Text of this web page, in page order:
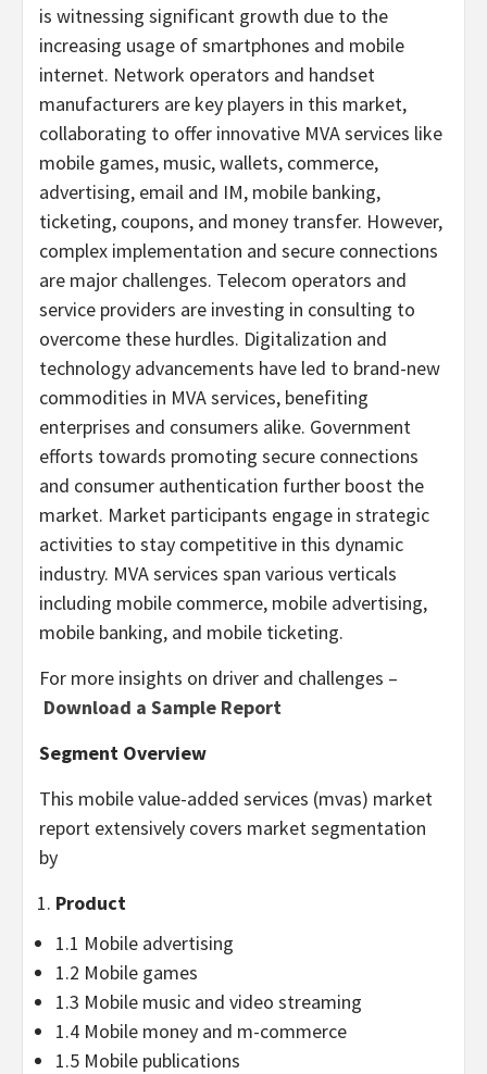
is witnessing significant growth due to the
increasing usage of smartphones and mobile
internet. Network operators and handset
manufacturers are key players in this market,
collaborating to offer innovative MVA services like
mobile games, music, wallets, commerce,
advertising, email and IM, mobile banking,
ticketing, coupons, and money transfer. However,
complex implementation and secure connections
are major challenges. Telecom operators and
service providers are investing in consulting to
overcome these hurdles. Digitalization and
technology advancements have led to brand-new
commodities in MVA services, benefiting
enterprises and consumers alike. Government
efforts towards promoting secure connections
and consumer authentication further boost the
market. Market participants engage in strategic
activities to stay competitive in this dynamic
industry. MVA services span various verticals
including mobile commerce, mobile advertising,
mobile banking, and mobile ticketing.
For more insights on driver and challenges –
Download a Sample Report
Segment Overview
This mobile value-added services (mvas) market
report extensively covers market segmentation
by
Product
1.1 Mobile advertising
1.2 Mobile games
1.3 Mobile music and video streaming
1.4 Mobile money and m-commerce
1.5 Mobile publications